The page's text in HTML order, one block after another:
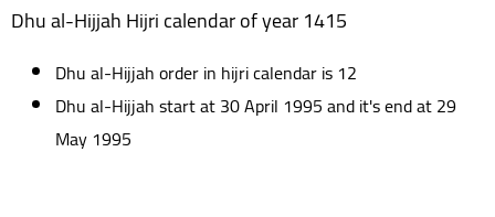
Dhu al-Hijjah Hijri calendar of year 1415
Dhu al-Hijjah order in hijri calendar is 12
Dhu al-Hijjah start at 30 April 1995 and it's end at 29
May 1995